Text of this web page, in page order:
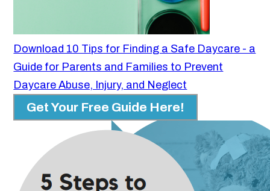
Download 10 Tips for Finding a Safe Daycare - a
Guide for Parents and Families to Prevent
Daycare Abuse, Injury, and Neglect
Get Your Free Guide Here!